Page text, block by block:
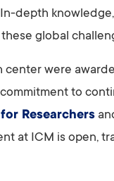
depth
global
center were
to
Researchers
at ICM is open,